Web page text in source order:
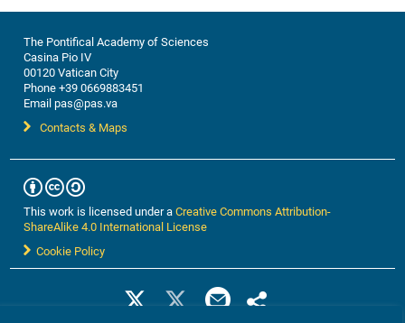
The Pontifical Academy of Sciences
Casina Pio IV
00120 Vatican City
Phone +39 0669883451
Email pas@pas.va
Contacts & Maps
This work is licensed under aCreative Commons Attribution-
ShareAlike 4.0 International License
Cookie Policy